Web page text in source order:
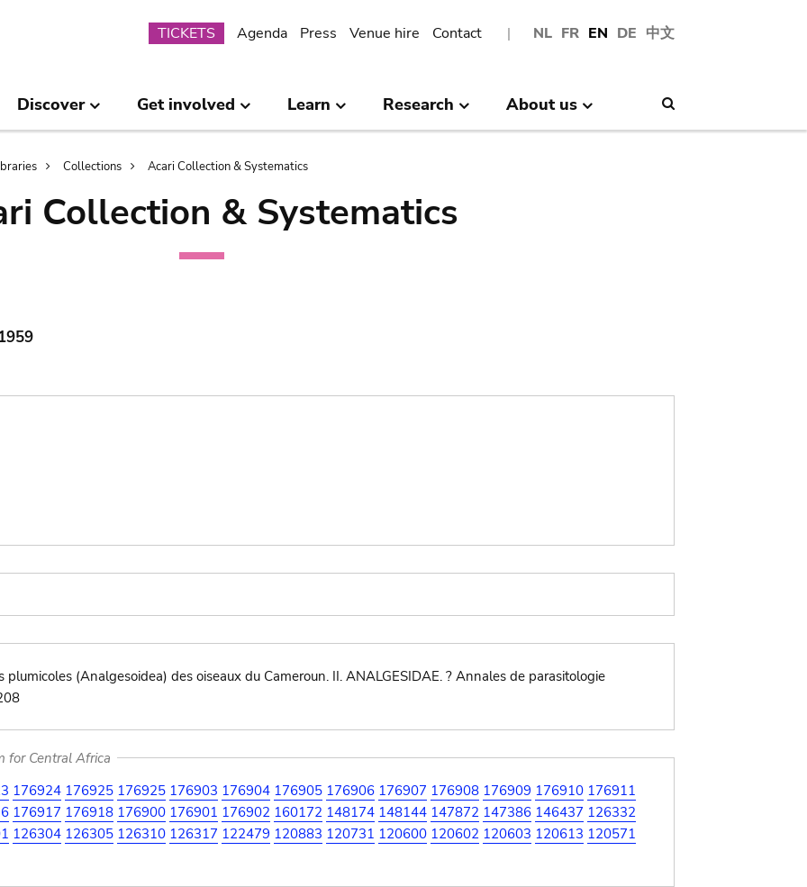
NL FR EN DE 中文
Submenu
TICKETS Agenda Press Venue hire Contact
Discover Get involved Learn Research About us
Collections Acari Collection & Systematics
Collection & Systematics
plumicoles (Analgesoidea) des oiseaux du Cameroun. II. ANALGESIDAE. ? Annales de parasitologie
for Central Africa
176924 176925 176925 176903 176904 176905 176906 176907 176908 176909 176910 176911
176917 176918 176900 176901 176902 160172 148174 148144 147872 147386 146437 126332
126304 126305 126310 126317 122479 120883 120731 120600 120602 120603 120613 120571